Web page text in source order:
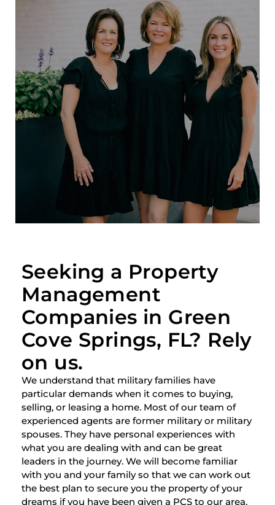
Seeking a Property
Management
Companies in Green
Cove Springs, FL? Rely
on us.
We understand that military families have
particular demands when it comes to buying,
selling, or leasing a home. Most of our team of
experienced agents are former military or military
spouses. They have personal experiences with
what you are dealing with and can be great
leaders in the journey. We will become familiar
with you and your family so that we can work out
the best plan to secure you the property of your
dreams if you have been given a PCS to our area.